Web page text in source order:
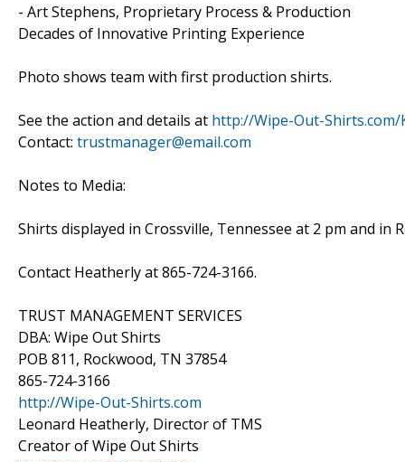
- Art Stephens, Proprietary Process & Production
Decades of Innovative Printing Experience
Photo shows team with first production shirts.
See the action and details at http://Wipe-Out-Shirts.com/
Contact: trustmanager@email.com
Notes to Media:
Shirts displayed in Crossville, Tennessee at 2 pm and in
Contact Heatherly at 865-724-3166.
TRUST MANAGEMENT SERVICES
DBA: Wipe Out Shirts
POB 811, Rockwood, TN 37854
865-724-3166
http://Wipe-Out-Shirts.com
Leonard Heatherly, Director of TMS
Creator of Wipe Out Shirts